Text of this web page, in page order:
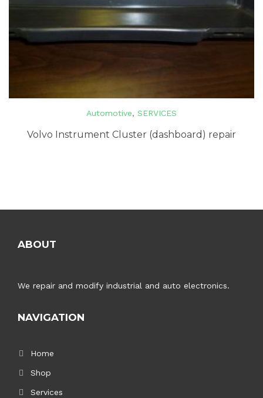
Automotive, SERVICES
Volvo Instrument Cluster (dashboard) repair
ABOUT
We repair and modify industrial and auto electronics.
NAVIGATION
Home
Shop
Services